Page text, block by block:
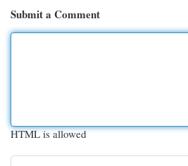
Submit a Comment
HTML is allowed